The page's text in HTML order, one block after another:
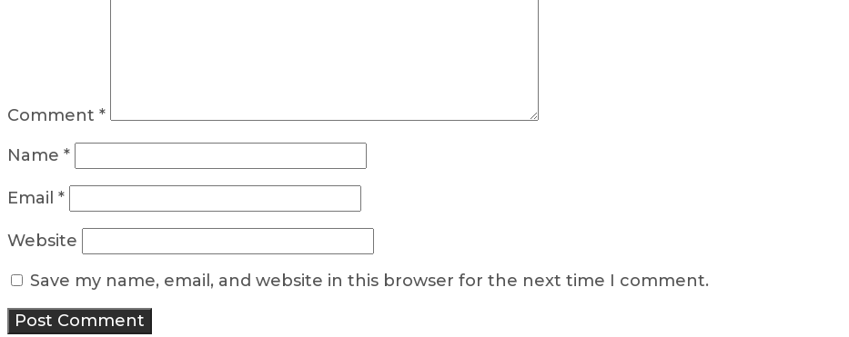
Comment *
Name *
Email *
Website
Save my name, email, and website in this browser for the next time I comment.